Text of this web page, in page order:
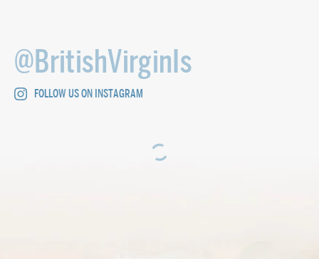
@BritishVirginIs
FOLLOW US ON INSTAGRAM